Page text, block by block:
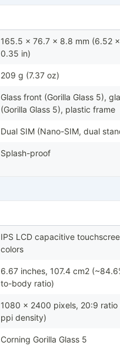
165.5 x 76.7 x 8.8 mm (6.52
0.35 in)
209 g (7.37 oz)
Glass front (Gorilla Glass 5),
(Gorilla Glass 5), plastic frame
Dual SIM (Nano-SIM, dual
Splash-proof
IPS LCD capacitive
colors
6.67 inches, 107.4 cm2
to-body ratio)
1080 x 2400 pixels, 20:9 ratio
ppi density)
Corning Gorilla Glass 5